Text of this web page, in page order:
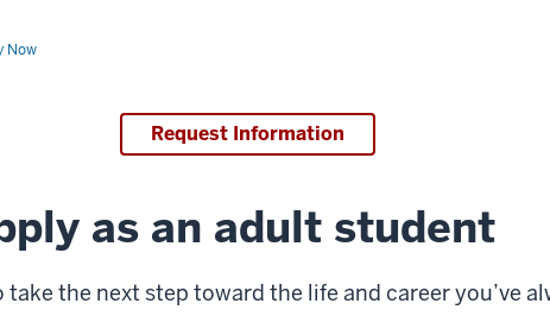
Now
Request Information
as an adult student
take the next step toward the life and career you’ve